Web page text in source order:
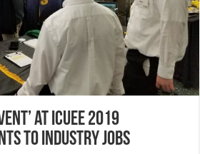
at ICUEE 2019
to Industry Jobs